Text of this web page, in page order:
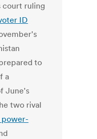
court ruling
ID
to
a
June's
two rival
power-